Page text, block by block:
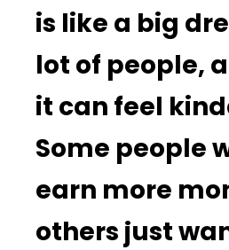
is like a big
lot of people,
it can feel
Some people
earn more
others just